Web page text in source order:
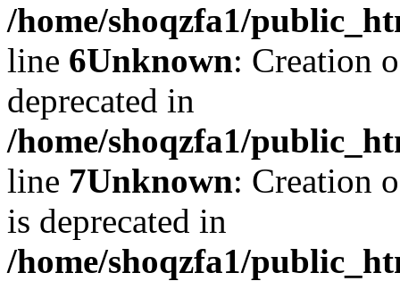
/home/shoqzfa1/
line 6Unknown: Creation
deprecated in
/home/shoqzfa1/
line 7Unknown: Creation
is deprecated in
/home/shoqzfa1/